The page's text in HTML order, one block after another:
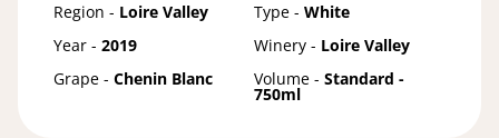
Region - Loire Valley Type - White
Year - 2019 Winery - Loire Valley
Grape - Chenin Blanc Volume - Standard -
750ml